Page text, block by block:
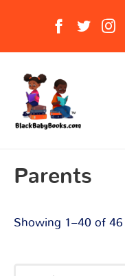
Parents
Showing 1–40 of 46
latest